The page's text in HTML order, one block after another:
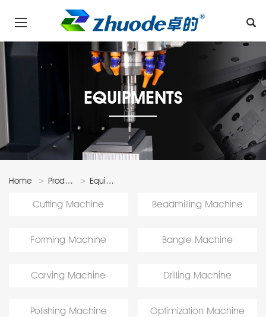
EQUIPMENTS
Home Products Equipments
Cutting Machine Beadmilling Machine
Forming Machine Bangle Machine
Carving Machine Drilling Machine
Polishing Machine Optimization Machine